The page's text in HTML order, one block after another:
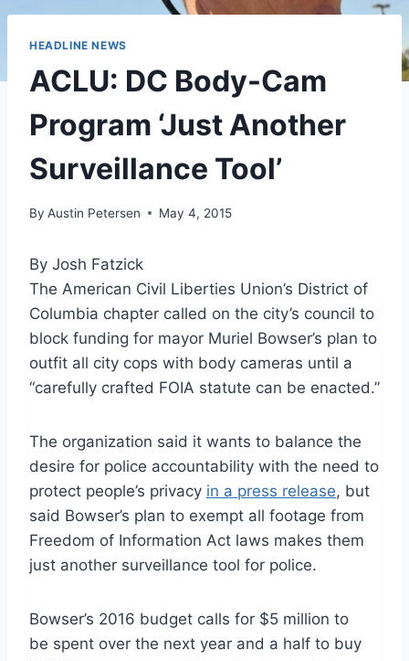
HEADLINE NEWS
ACLU: DC Body-Cam
Program ‘Just Another
Surveillance Tool’
By Austin Petersen May 4, 2015
By Josh Fatzick
The American Civil Liberties Union’s District of
Columbia chapter called on the city’s council to
block funding for mayor Muriel Bowser’s plan to
outfit all city cops with body cameras until a
“carefully crafted FOIA statute can be enacted.”
The organization said it wants to balance the
desire for police accountability with the need to
protect people’s privacy in a press release, but
said Bowser’s plan to exempt all footage from
Freedom of Information Act laws makes them
just another surveillance tool for police.
Bowser’s 2016 budget calls for $5 million to
be spent over the next year and a half to buy